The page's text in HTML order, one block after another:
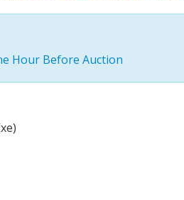
Hour Before Auction